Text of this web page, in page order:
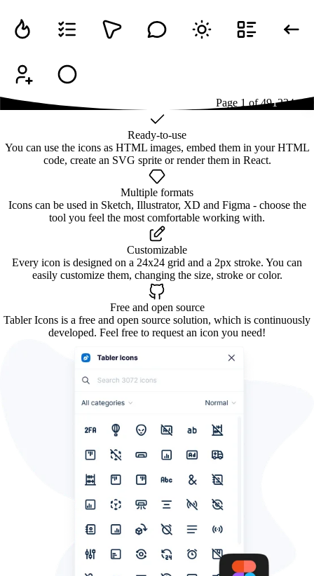
Page 1 of491234...49
Ready-to-use
You can use the icons as HTML images, embed them in your HTML
code, create an SVG sprite or render them in React.
Multiple formats
Icons can be used in Sketch, Illustrator, XD and Figma - choose the
tool you feel the most comfortable working with.
Customizable
Every icon is designed on a 24x24 grid and a 2px stroke. You can
easily customize them, changing the size, stroke or color.
Free and open source
Tabler Icons is a free and open source solution, which is continuously
developed. Feel free to request an icon you need!